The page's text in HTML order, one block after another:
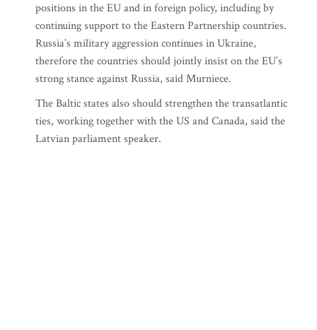
positions in the EU and in foreign policy, including by
continuing support to the Eastern Partnership countries.
Russia’s military aggression continues in Ukraine,
therefore the countries should jointly insist on the EU’s
strong stance against Russia, said Murniece.
The Baltic states also should strengthen the transatlantic
ties, working together with the US and Canada, said the
Latvian parliament speaker.